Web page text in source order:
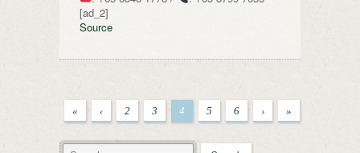
[ad_2]
Source
« ‹ 2 3 4 5 6 › »